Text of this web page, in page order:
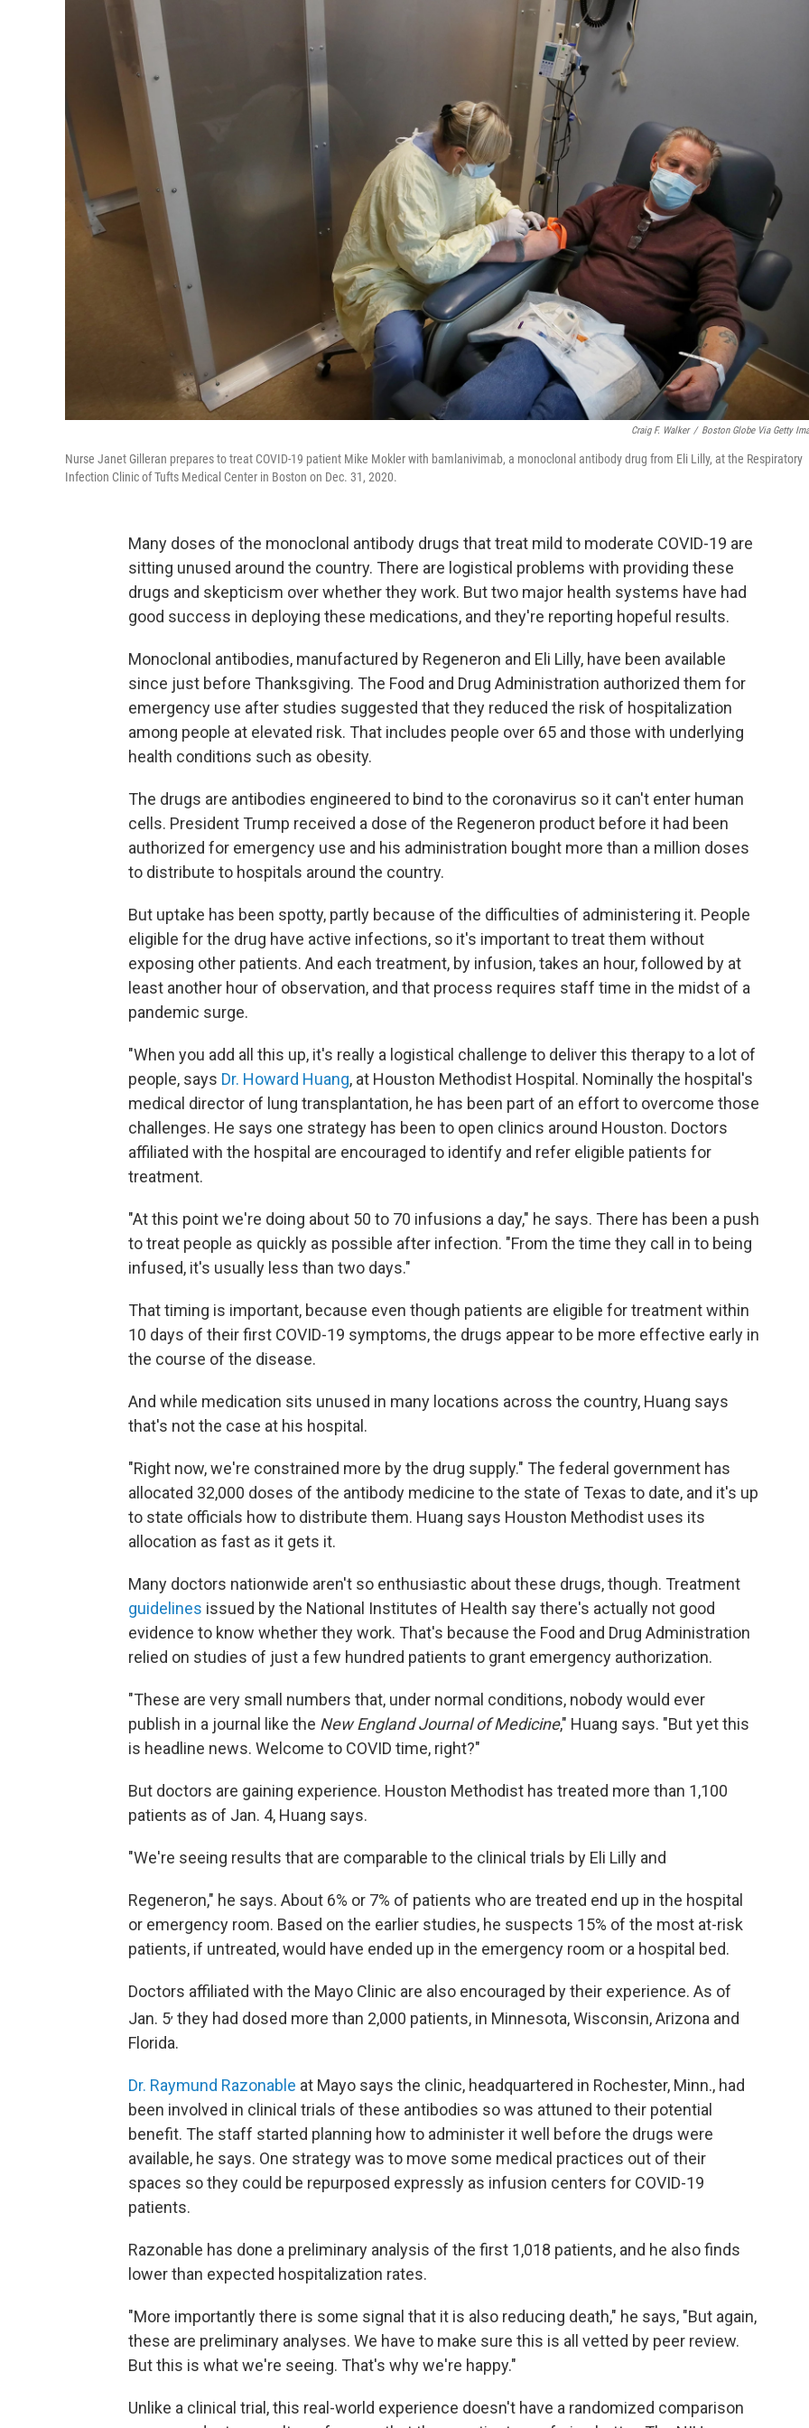
Craig F. Walker / Boston Globe Via Getty
Nurse Janet Gilleran prepares to treat COVID-19 patient Mike Mokler with bamlanivimab, a monoclonal antibody drug from Eli Lilly, at the Respiratory
Infection Clinic of Tufts Medical Center in Boston on Dec. 31, 2020.
Many doses of the monoclonal antibody drugs that treat mild to moderate COVID-19 are
sitting unused around the country. There are logistical problems with providing these
drugs and skepticism over whether they work. But two major health systems have had
good success in deploying these medications, and they're reporting hopeful results.
Monoclonal antibodies, manufactured by Regeneron and Eli Lilly, have been available
since just before Thanksgiving. The Food and Drug Administration authorized them for
emergency use after studies suggested that they reduced the risk of hospitalization
among people at elevated risk. That includes people over 65 and those with underlying
health conditions such as obesity.
The drugs are antibodies engineered to bind to the coronavirus so it can't enter human
cells. President Trump received a dose of the Regeneron product before it had been
authorized for emergency use and his administration bought more than a million doses
to distribute to hospitals around the country.
But uptake has been spotty, partly because of the difficulties of administering it. People
eligible for the drug have active infections, so it's important to treat them without
exposing other patients. And each treatment, by infusion, takes an hour, followed by at
least another hour of observation, and that process requires staff time in the midst of a
pandemic surge.
"When you add all this up, it's really a logistical challenge to deliver this therapy to a lot of
people, says Dr. Howard Huang, at Houston Methodist Hospital. Nominally the hospital's
medical director of lung transplantation, he has been part of an effort to overcome those
challenges. He says one strategy has been to open clinics around Houston. Doctors
affiliated with the hospital are encouraged to identify and refer eligible patients for
treatment.
"At this point we're doing about 50 to 70 infusions a day," he says. There has been a push
to treat people as quickly as possible after infection. "From the time they call in to being
infused, it's usually less than two days."
That timing is important, because even though patients are eligible for treatment within
10 days of their first COVID-19 symptoms, the drugs appear to be more effective early in
the course of the disease.
And while medication sits unused in many locations across the country, Huang says
that's not the case at his hospital.
"Right now, we're constrained more by the drug supply." The federal government has
allocated 32,000 doses of the antibody medicine to the state of Texas to date, and it's up
to state officials how to distribute them. Huang says Houston Methodist uses its
allocation as fast as it gets it.
Many doctors nationwide aren't so enthusiastic about these drugs, though. Treatment
guidelines issued by the National Institutes of Health say there's actually not good
evidence to know whether they work. That's because the Food and Drug Administration
relied on studies of just a few hundred patients to grant emergency authorization.
"These are very small numbers that, under normal conditions, nobody would ever
publish in a journal like the New England Journal of Medicine," Huang says. "But yet this
is headline news. Welcome to COVID time, right?"
But doctors are gaining experience. Houston Methodist has treated more than 1,100
patients as of Jan. 4, Huang says.
"We're seeing results that are comparable to the clinical trials by Eli Lilly and
Regeneron," he says. About 6% or 7% of patients who are treated end up in the hospital
or emergency room. Based on the earlier studies, he suspects 15% of the most at-risk
patients, if untreated, would have ended up in the emergency room or a hospital bed.
Doctors affiliated with the Mayo Clinic are also encouraged by their experience. As of
Jan. 5, they had dosed more than 2,000 patients, in Minnesota, Wisconsin, Arizona and
Florida.
Dr. Raymund Razonable at Mayo says the clinic, headquartered in Rochester, Minn., had
been involved in clinical trials of these antibodies so was attuned to their potential
benefit. The staff started planning how to administer it well before the drugs were
available, he says. One strategy was to move some medical practices out of their
spaces so they could be repurposed expressly as infusion centers for COVID-19
patients.
Razonable has done a preliminary analysis of the first 1,018 patients, and he also finds
lower than expected hospitalization rates.
"More importantly there is some signal that it is also reducing death," he says, "But again,
these are preliminary analyses. We have to make sure this is all vetted by peer review.
But this is what we're seeing. That's why we're happy."
Unlike a clinical trial, this real-world experience doesn't have a randomized comparison